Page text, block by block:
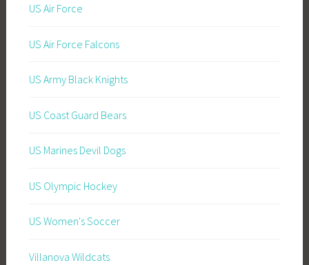
US Air Force
US Air Force Falcons
US Army Black Knights
US Coast Guard Bears
US Marines Devil Dogs
US Olympic Hockey
US Women's Soccer
Villanova Wildcats